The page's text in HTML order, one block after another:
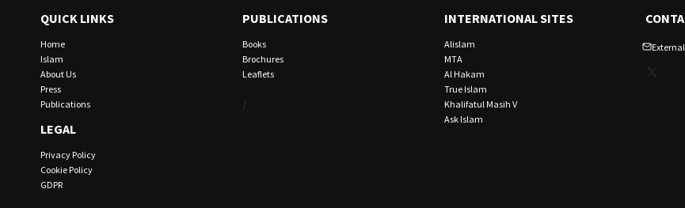
QUICK LINKS
Home
Islam
About Us
Press
Publications
LEGAL
Privacy Policy
Cookie Policy
GDPR
PUBLICATIONS
Books
Brochures
Leaflets
/
INTERNATIONAL SITES
Alislam
MTA
Al Hakam
True Islam
Khalifatul Masih V
Ask Islam
X